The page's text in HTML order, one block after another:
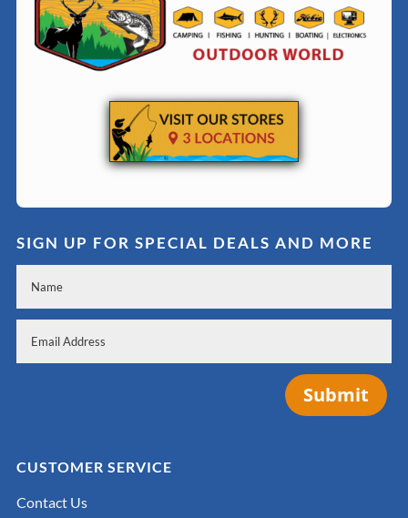
SIGN UP FOR SPECIAL DEALS AND MORE
Submit
CUSTOMER SERVICE
Contact Us